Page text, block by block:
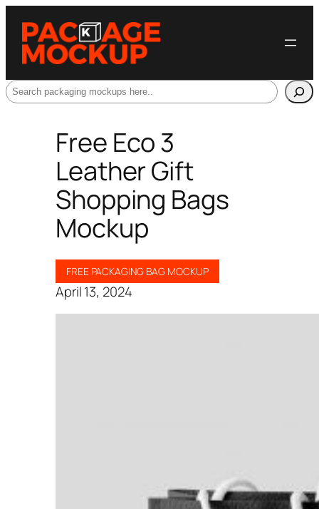
Search
Free Eco 3
Leather Gift
Shopping Bags
Mockup
FREE PACKAGING BAG MOCKUP
April 13, 2024